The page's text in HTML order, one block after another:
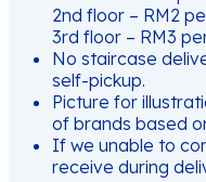
2nd floor – RM2
3rd floor – RM3
No staircase
self-pickup.
Picture for
of brands based
If we unable to
receive during